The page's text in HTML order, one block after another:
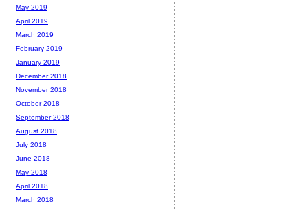
May 2019
April 2019
March 2019
February 2019
January 2019
December 2018
November 2018
October 2018
September 2018
August 2018
July 2018
June 2018
May 2018
April 2018
March 2018